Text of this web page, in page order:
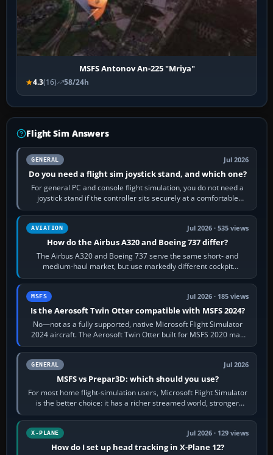
MSFS Antonov An-225 "Mriya"
4.3(16) 58/24h
Flight Sim Answers
GENERAL Jul 2026
Do you need a flight sim joystick stand, and which one?
For general PC and console flight simulation, you do not need a
joystick stand if the controller sits securely at a comfortable
height. Buy one when…
AVIATION Jul 2026 · 535 views
How do the Airbus A320 and Boeing 737 differ?
The Airbus A320 and Boeing 737 serve the same short- and
medium-haul market, but use markedly different cockpit
philosophies. The A320 combines…
MSFS Jul 2026 · 185 views
Is the Aerosoft Twin Otter compatible with MSFS 2024?
No—not as a fully supported, native Microsoft Flight Simulator
2024 aircraft. The Aerosoft Twin Otter built for MSFS 2020 may
appear or load through…
GENERAL Jul 2026
MSFS vs Prepar3D: which should you use?
For most home flight-simulation users, Microsoft Flight Simulator
is the better choice: it has a richer streamed world, stronger
visual realism and…
X-PLANE Jul 2026 · 129 views
How do I set up head tracking in X-Plane 12?